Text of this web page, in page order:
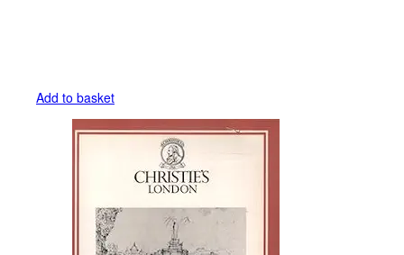
Add to basket